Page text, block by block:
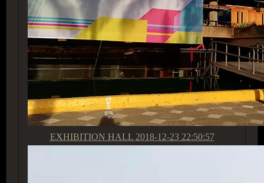
EXHIBITION HALL 2018-12-23 22:50:57